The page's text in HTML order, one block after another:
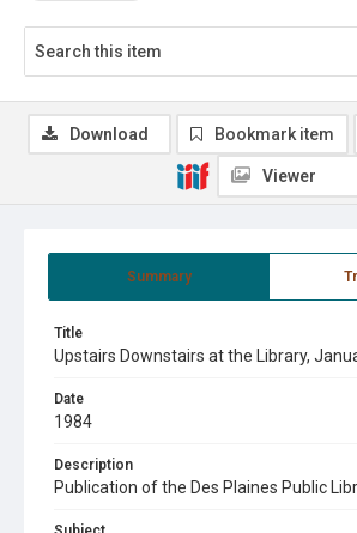
Summary
Title
Upstairs Downstairs at the Library,
Date
1984
Description
Publication of the Des Plaines Public
Download Bookmark item
Viewer